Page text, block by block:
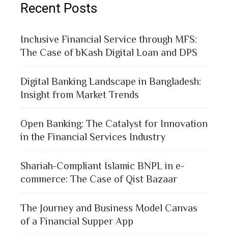
Recent Posts
Inclusive Financial Service through MFS:
The Case of bKash Digital Loan and DPS
Digital Banking Landscape in Bangladesh:
Insight from Market Trends
Open Banking: The Catalyst for Innovation
in the Financial Services Industry
Shariah-Compliant Islamic BNPL in e-
commerce: The Case of Qist Bazaar
The Journey and Business Model Canvas
of a Financial Supper App